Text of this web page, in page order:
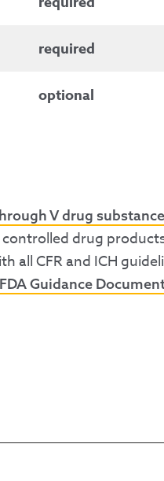
required
optional
V drug
drug
CFR and ICH
Guidance